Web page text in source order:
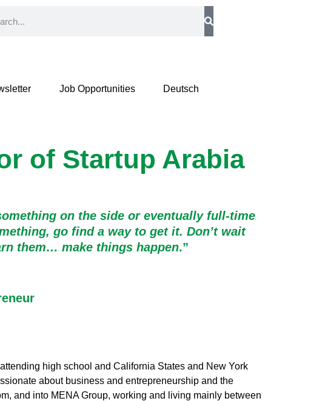
Job Opportunities Deutsch
of Startup Arabia
on the side or eventually full-time
go find a way to get it. Don’t wait
them… make things happen.”
high school and California States and New York
about business and entrepreneurship and the
and into MENA Group, working and living mainly between